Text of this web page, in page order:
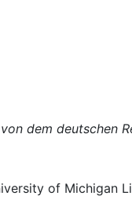
dem deutschen
of Michigan